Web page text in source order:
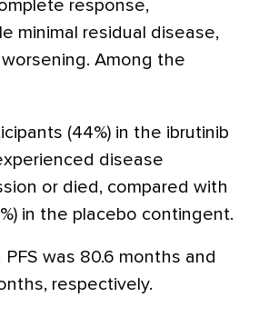
response,
minimal residual disease,
Among the
(44%) in the ibrutinib
disease
or died, compared with
in the placebo contingent.
PFS was 80.6 months and
respectively.